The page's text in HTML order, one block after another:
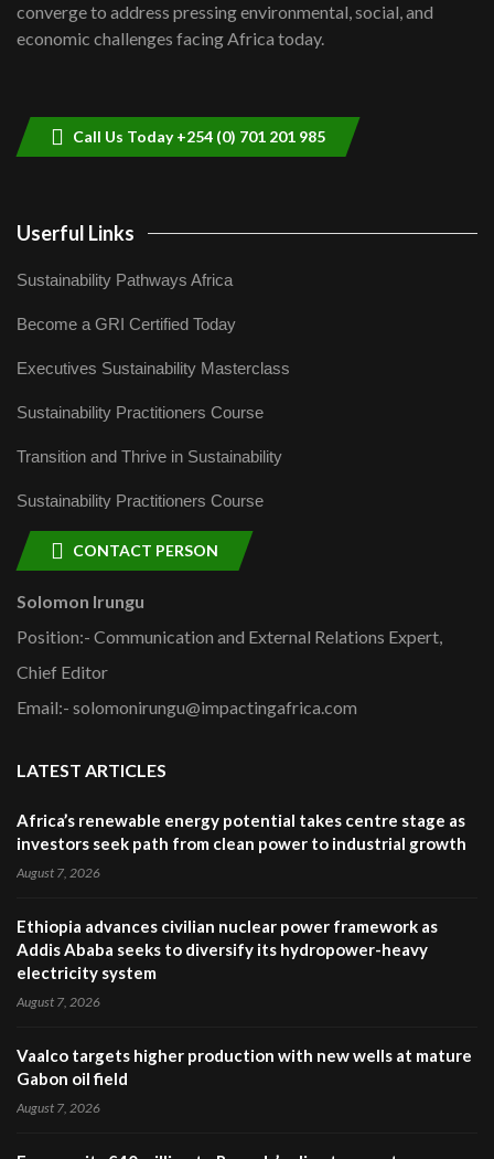
04:33
converge to address pressing environmental, social, and
economic challenges facing Africa today.
Call Us Today +254 (0) 701 201 985
Userful Links
Sustainability Pathways Africa
Become a GRI Certified Today
Executives Sustainability Masterclass
Sustainability Practitioners Course
Transition and Thrive in Sustainability
Sustainability Practitioners Course
CONTACT PERSON
Solomon Irungu
Position:- Communication and External Relations Expert,
Chief Editor
Email:- solomonirungu@impactingafrica.com
LATEST ARTICLES
Africa’s renewable energy potential takes centre stage as
investors seek path from clean power to industrial growth
August 7, 2026
Ethiopia advances civilian nuclear power framework as
Addis Ababa seeks to diversify its hydropower-heavy
electricity system
August 7, 2026
Vaalco targets higher production with new wells at mature
Gabon oil field
August 7, 2026